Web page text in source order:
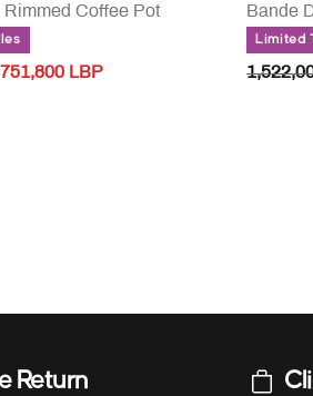
Rimmed Coffee Pot
FROM
TO
751,800 LBP
Bande
Limited
PRICE
Return